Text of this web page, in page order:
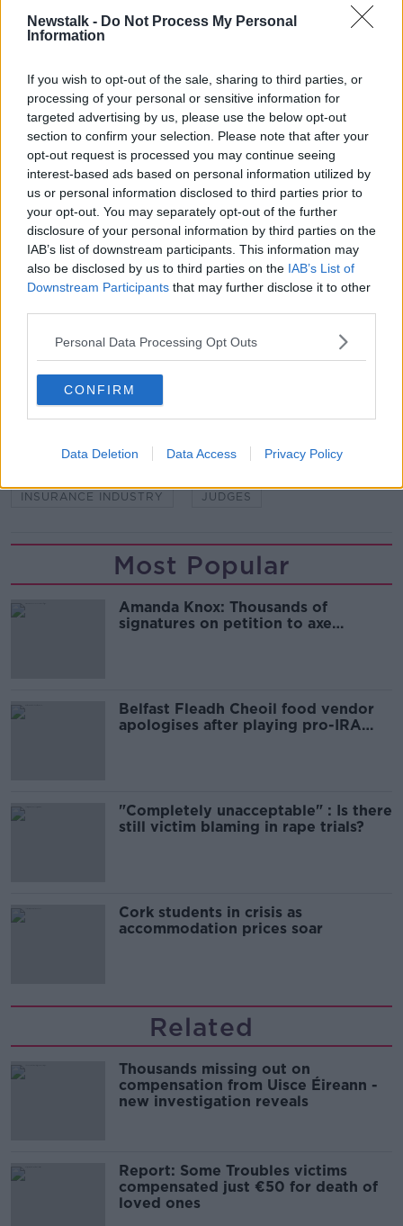
Newstalk - Do Not Process My Personal
Information
If you wish to opt-out of the sale, sharing to third parties, or
processing of your personal or sensitive information for
targeted advertising by us, please use the below opt-out
section to confirm your selection. Please note that after your
opt-out request is processed you may continue seeing
interest-based ads based on personal information utilized by
us or personal information disclosed to third parties prior to
your opt-out. You may separately opt-out of the further
disclosure of your personal information by third parties on the
IAB’s list of downstream participants. This information may
also be disclosed by us to third parties on the IAB’s List of
Downstream Participants that may further disclose it to other
Personal Data Processing Opt Outs
CONFIRM
Data Deletion Data Access Privacy Policy
place that research cannot start straight away."
as well as the cost of insurance.
Small and medium businesseshave previously
highlightedthe difficulty of obtaining public liability
insurance due to the spiralling costs.
Michael D'Arcy, the Minister of State with
responsibility for insurance,has previously
suggested high insurance payouts are fostering a
"litigious nature" among Irish people.
SHARE THIS ARTICLE
COMPENSATION INSURANCE
INSURANCE INDUSTRY JUDGES
Most Popular
Amanda Knox: Thousands of
signatures on petition to axe
Belfast Fleadh Cheoil food vendor
apologises after playing pro-IRA
"Completely unacceptable" : Is there
still victim blaming in rape trials?
Cork students in crisis as
accommodation prices soar
Related
Thousands missing out on
compensation from Uisce Éireann -
new investigation reveals
Report: Some Troubles victims
compensated just €50 for death of
loved ones